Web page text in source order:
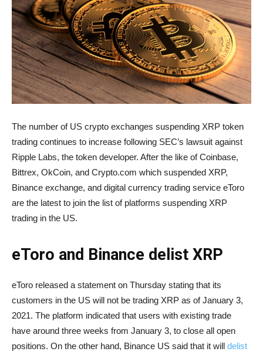
The number of US crypto exchanges suspending XRP token
trading continues to increase following SEC’s lawsuit against
Ripple Labs, the token developer. After the like of Coinbase,
Bittrex, OkCoin, and Crypto.com which suspended XRP,
Binance exchange, and digital currency trading service eToro
are the latest to join the list of platforms suspending XRP
trading in the US.
eToro and Binance delist XRP
eToro released a statement on Thursday stating that its
customers in the US will not be trading XRP as of January 3,
2021. The platform indicated that users with existing trade
have around three weeks from January 3, to close all open
positions. On the other hand, Binance US said that it will delist